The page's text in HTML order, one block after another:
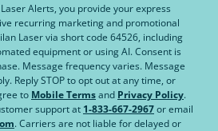
Alerts, you provide your express
recurring marketing and promotional
Laser via short code 64526, including
equipment or using AI. Consent is
Message frequency varies. Message
Reply STOP to opt out at any time, or
to Mobile Termsand Privacy Policy.
support at 1-833-667-2967or email
. Carriers are not liable for delayed or